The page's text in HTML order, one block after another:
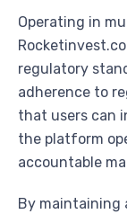
Operating in
regulatory
adherence to
that users can
the platform
accountable
By maintaining